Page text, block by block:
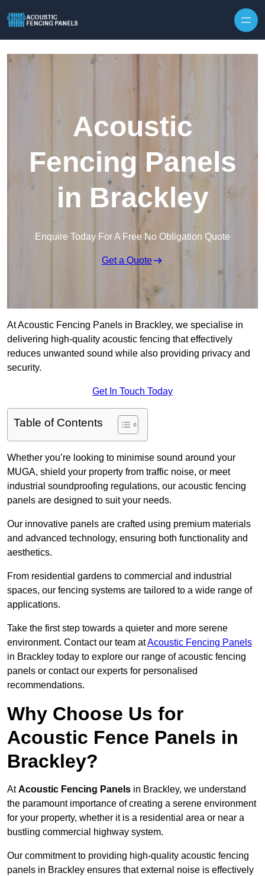
Acoustic
Fencing Panels
in Brackley
Enquire Today For A Free No Obligation Quote
Get a Quote
At Acoustic Fencing Panels in Brackley, we specialise in
delivering high-quality acoustic fencing that effectively
reduces unwanted sound while also providing privacy and
security.
Get In Touch Today
Table of Contents
Whether you’re looking to minimise sound around your
MUGA, shield your property from traffic noise, or meet
industrial soundproofing regulations, our acoustic fencing
panels are designed to suit your needs.
Our innovative panels are crafted using premium materials
and advanced technology, ensuring both functionality and
aesthetics.
From residential gardens to commercial and industrial
spaces, our fencing systems are tailored to a wide range of
applications.
Take the first step towards a quieter and more serene
environment. Contact our team atAcoustic Fencing Panels
in Brackley today to explore our range of acoustic fencing
panels or contact our experts for personalised
recommendations.
Why Choose Us for
Acoustic Fence Panels in
Brackley?
AtAcoustic Fencing Panels in Brackley, we understand
the paramount importance of creating a serene environment
for your property, whether it is a residential area or near a
bustling commercial highway system.
Our commitment to providing high-quality acoustic fencing
panels in Brackley ensures that external noise is effectively